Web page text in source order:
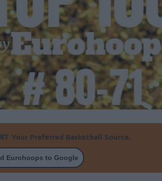
Your Preferred Basketball Source.
Eurohoops to Google